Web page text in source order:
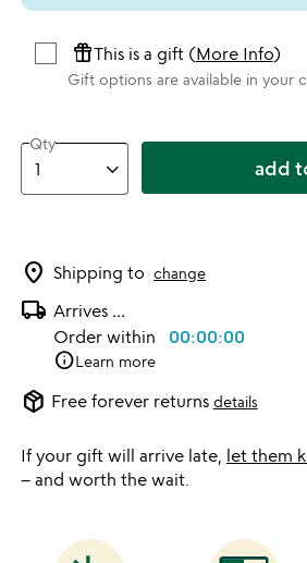
featured_seasonal_and_giftsThis is a gift (More Info)
Gift options are available in your
Qty
add
location_on Shipping to change
local_shipping Arrives ...
Order within 00:00:00
infoLearn more
package_2 Free forever returns details
If your gift will arrive late, let them
– and worth the wait.